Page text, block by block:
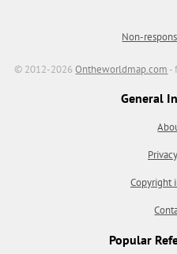
Non-
© 2012-2026Ontheworldmap.com -
General
Copyright
Popular